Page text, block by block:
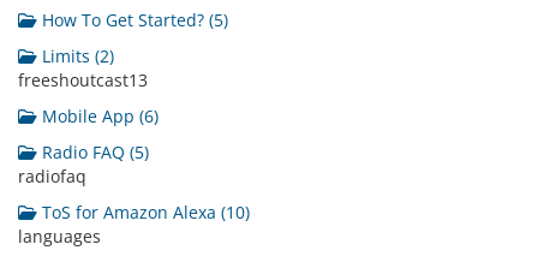
How To Get Started? (5)
Limits (2)
freeshoutcast13
Mobile App (6)
Radio FAQ (5)
radiofaq
ToS for Amazon Alexa (10)
languages